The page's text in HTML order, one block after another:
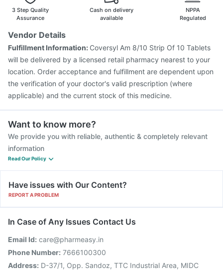
3 Step Quality
Assurance
Cash on delivery
available
NPPA
Regulated
Vendor Details
Fulfillment Information: Coversyl Am 8/10 Strip Of 10 Tablets
will be delivered by a licensed retail pharmacy nearest to your
location. Order acceptance and fulfillment are dependent upon
the verification of your doctor's valid prescription (where
applicable) and the current stock of this medicine.
Want to know more?
We provide you with reliable, authentic & completely relevant
information
Read Our Policy
Have issues with Our Content?
REPORT A PROBLEM
In Case of Any Issues Contact Us
Email Id: care@pharmeasy.in
Phone Number: 7666100300
Address: D-37/1, Opp. Sandoz, TTC Industrial Area, MIDC